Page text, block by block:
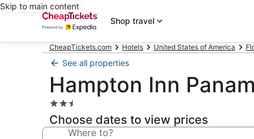
Skip to main content
Shop travel
CheapTickets.com Hotels United States of America
See all properties
Hampton Inn
2.5
star
property
Choose dates to view prices
Where to?